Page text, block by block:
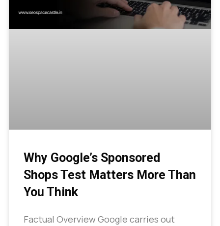
Why Google’s Sponsored
Shops Test Matters More Than
You Think
Factual Overview Google carries out